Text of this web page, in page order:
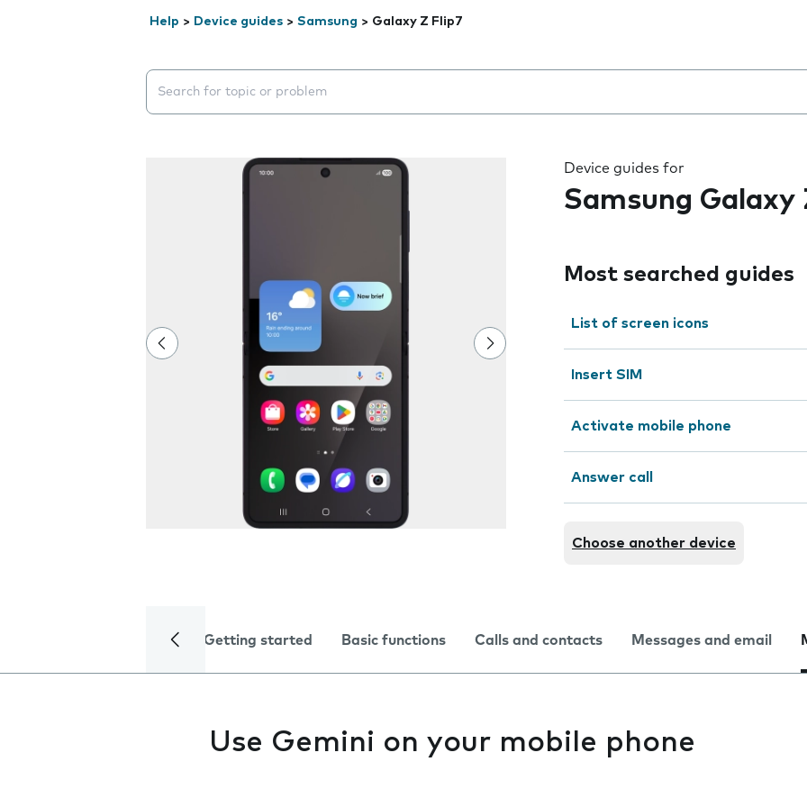
Help > Device guides > Samsung > Galaxy Z Flip7
Search suggestions will appear below the field as you type
Device guides for
Samsung Galaxy
Most searched guides
List of screen icons
Insert SIM
Activate mobile phone
Answer call
Choose another device
Getting started Basic functions Calls and contacts Messages and email
Use Gemini on your mobile phone